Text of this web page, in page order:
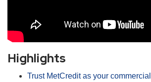
Highlights
Trust MetCredit as your